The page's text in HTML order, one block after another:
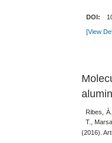
DOI:
[View
Ribes,
T.,
(2016).